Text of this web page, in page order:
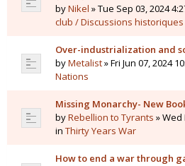
byNikel » Tue Sep 03, 2024
club / Discussions
Over-industrialization and
byMetalist» Fri Jun 07, 2024
Nations
Missing Monarchy- New
byRebellion to Tyrants » Wed
in Thirty Years War
How to end a war through